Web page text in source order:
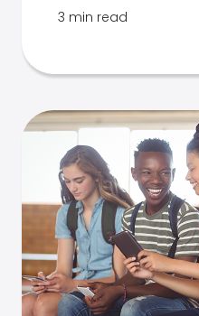
3 min read